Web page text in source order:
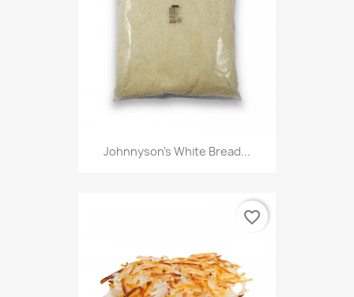
Johnnyson's White Bread...
favorite_border